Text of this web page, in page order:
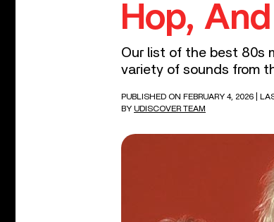
Hop,
Our list of the best 80s
variety of sounds from
PUBLISHED ON FEBRUARY 4, 2026
|
BY UDISCOVER TEAM